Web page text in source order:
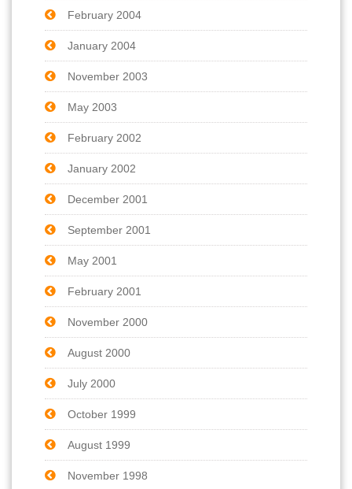
February 2004
January 2004
November 2003
May 2003
February 2002
January 2002
December 2001
September 2001
May 2001
February 2001
November 2000
August 2000
July 2000
October 1999
August 1999
November 1998